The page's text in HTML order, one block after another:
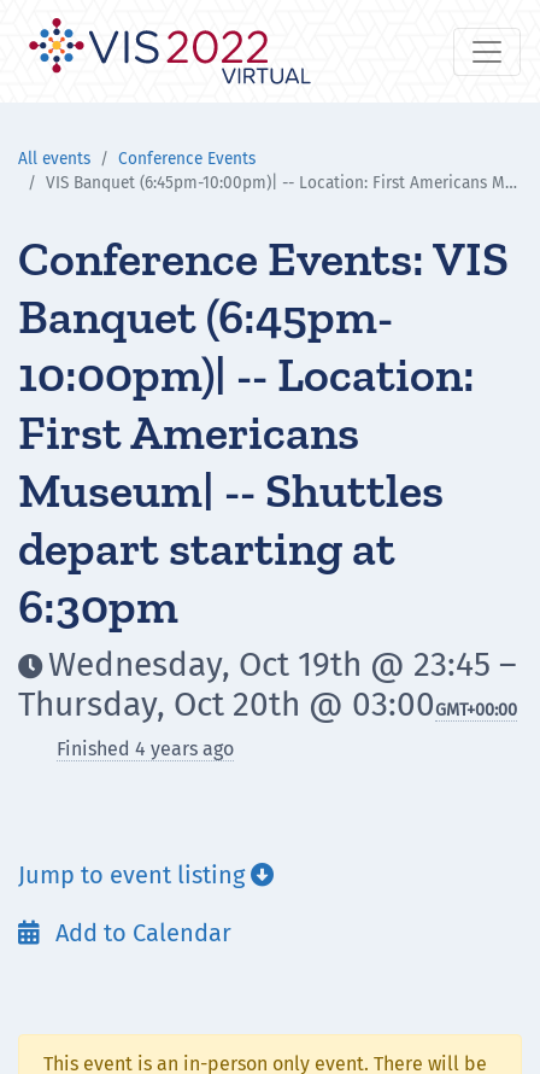
All events
Conference Events
VIS Banquet (6:45pm-10:00pm)| -- Location: First Americans Museum| -- Shuttles depart starting at 6:30pm
Conference Events: VIS
Banquet (6:45pm-
10:00pm)| -- Location:
First Americans
Museum| -- Shuttles
depart starting at
6:30pm
Wednesday, Oct 19th @ 23:45 –
Thursday, Oct 20th @ 03:00GMT+00:00
Finished 4 years ago
Jump to event listing
 Add to Calendar
This event is an in-person only event. There will be